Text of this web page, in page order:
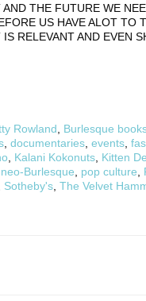
THE FUTURE WE
US HAVE ALOT TO
RELEVANT AND EVEN
Rowland Burlesque
documentaries events
Kalani Kokonuts Kitten
neo-Burlesque pop culture
Sotheby's The Velvet